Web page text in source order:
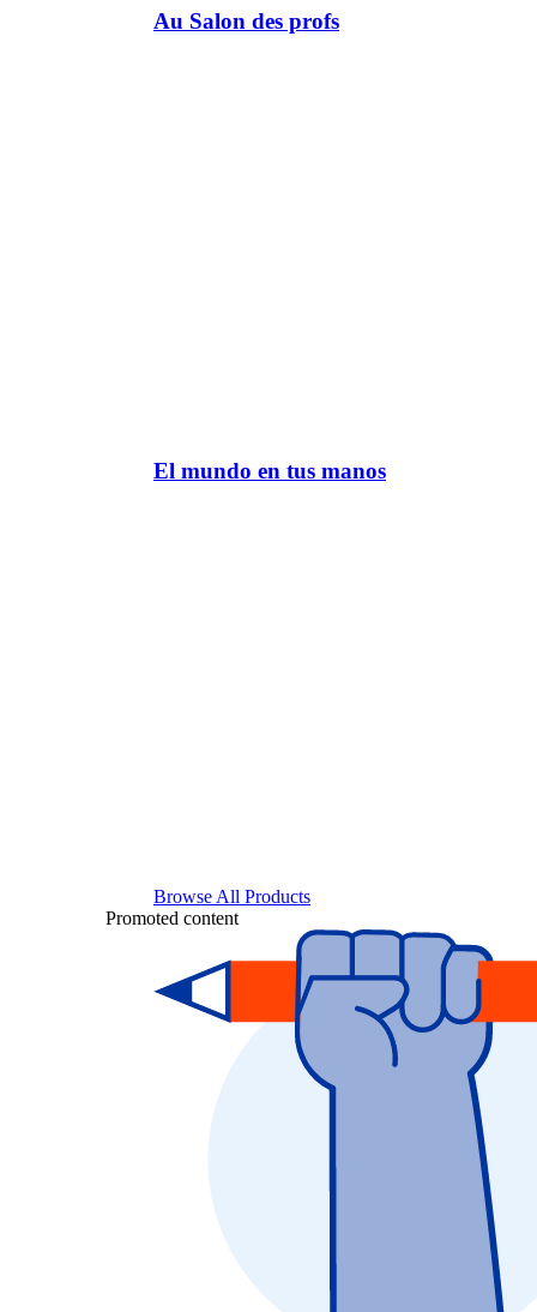
Au Salon des profs
El mundo en tus manos
Browse All Products
Promoted content